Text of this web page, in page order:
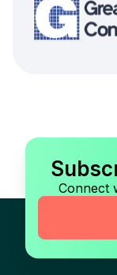
Connect